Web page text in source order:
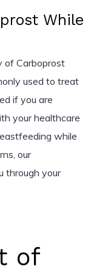
While
of Carboprost
used to treat
if you are
your healthcare
while
our
through your
of